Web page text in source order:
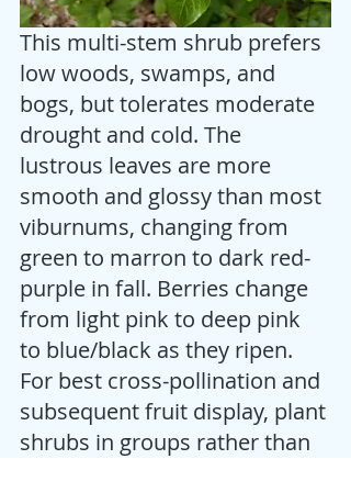
This multi-stem shrub prefers
low woods, swamps, and
bogs, but tolerates moderate
drought and cold. The
lustrous leaves are more
smooth and glossy than most
viburnums, changing from
green to marron to dark red-
purple in fall. Berries change
from light pink to deep pink
to blue/black as they ripen.
For best cross-pollination and
subsequent fruit display, plant
shrubs in groups rather than